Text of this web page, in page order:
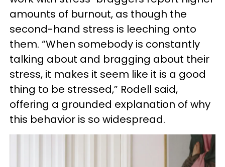
amounts of burnout, as though the
second-hand stress is leeching onto
them. “When somebody is constantly
talking about and bragging about their
stress, it makes it seem like it is a good
thing to be stressed,” Rodell said,
offering a grounded explanation of why
this behavior is so widespread.